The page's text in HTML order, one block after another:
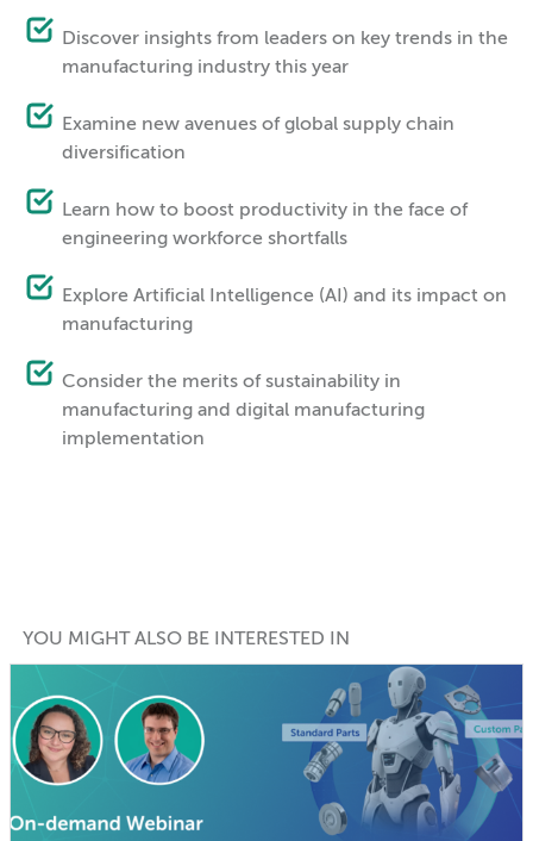
Discover insights from leaders on key trends in the
manufacturing industry this year
Examine new avenues of global supply chain
diversification
Learn how to boost productivity in the face of
engineering workforce shortfalls
Explore Artificial Intelligence (AI) and its impact on
manufacturing
Consider the merits of sustainability in
manufacturing and digital manufacturing
implementation
YOU MIGHT ALSO BE INTERESTED IN